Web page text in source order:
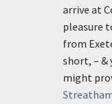
arrive at
pleasure
from
short, – &
might